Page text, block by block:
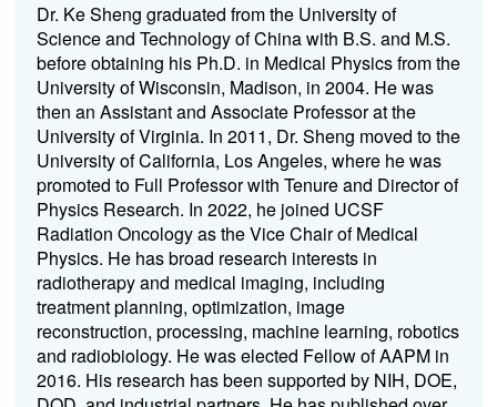
Dr. Ke Sheng graduated from the University of
Science and Technology of China with B.S. and M.S.
before obtaining his Ph.D. in Medical Physics from the
University of Wisconsin, Madison, in 2004. He was
then an Assistant and Associate Professor at the
University of Virginia. In 2011, Dr. Sheng moved to the
University of California, Los Angeles, where he was
promoted to Full Professor with Tenure and Director of
Physics Research. In 2022, he joined UCSF
Radiation Oncology as the Vice Chair of Medical
Physics. He has broad research interests in
radiotherapy and medical imaging, including
treatment planning, optimization, image
reconstruction, processing, machine learning, robotics
and radiobiology. He was elected Fellow of AAPM in
2016. His research has been supported by NIH, DOE,